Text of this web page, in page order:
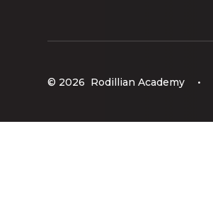
© 2026 Rodillian Academy •